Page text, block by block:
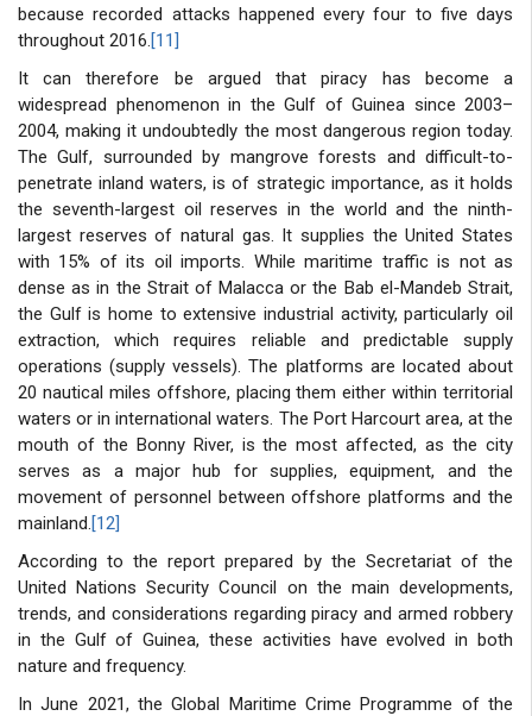
because recorded attacks happened every four to five days
throughout 2016.[11]
It can therefore be argued that piracy has become a
widespread phenomenon in the Gulf of Guinea since 2003–
2004, making it undoubtedly the most dangerous region today.
The Gulf, surrounded by mangrove forests and difficult-to-
penetrate inland waters, is of strategic importance, as it holds
the seventh-largest oil reserves in the world and the ninth-
largest reserves of natural gas. It supplies the United States
with 15% of its oil imports. While maritime traffic is not as
dense as in the Strait of Malacca or the Bab el-Mandeb Strait,
the Gulf is home to extensive industrial activity, particularly oil
extraction, which requires reliable and predictable supply
operations (supply vessels). The platforms are located about
20 nautical miles offshore, placing them either within territorial
waters or in international waters. The Port Harcourt area, at the
mouth of the Bonny River, is the most affected, as the city
serves as a major hub for supplies, equipment, and the
movement of personnel between offshore platforms and the
mainland.[12]
According to the report prepared by the Secretariat of the
United Nations Security Council on the main developments,
trends, and considerations regarding piracy and armed robbery
in the Gulf of Guinea, these activities have evolved in both
nature and frequency.
In June 2021, the Global Maritime Crime Programme of the